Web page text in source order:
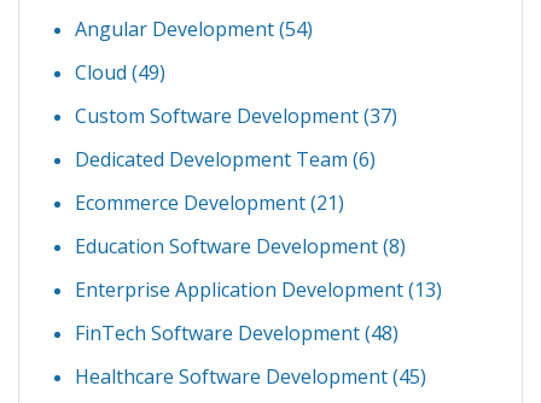
Angular Development(54)
Cloud (49)
Custom Software Development(37)
Dedicated Development Team (6)
Ecommerce Development(21)
Education Software Development(8)
Enterprise Application Development(13)
FinTech Software Development(48)
Healthcare Software Development(45)